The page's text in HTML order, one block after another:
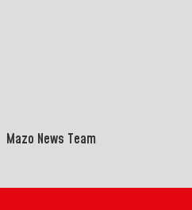
Mazo News Team